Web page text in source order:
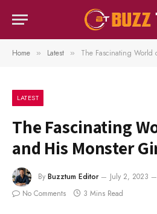
Home » Latest » The Fascinating World
LATEST
The Fascinating
and His Monster
By Buzztum Editor July 2, 2023
No Comments
3 Mins Read